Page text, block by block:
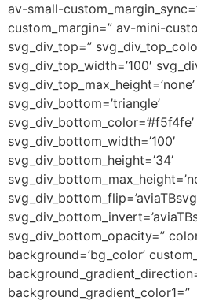
av-small-
custom_margin=” av-mini-
svg_div_top=”
svg_div_top_width=’100′
svg_div_bottom=’triangle’
svg_div_bottom_color=’#f5f4fe’
svg_div_bottom_width=’100′
svg_div_bottom_height=’34’
svg_div_bottom_opacity=”
background=’bg_color’
background_gradient_color1=”